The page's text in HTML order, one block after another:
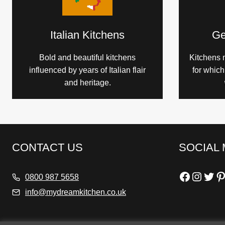
Italian Kitchens
Bold and beautiful kitchens
influenced by years of Italian flair
and heritage.
Kitchens
for
CONTACT US
0800 987 5658
info@mydreamkitchen.co.uk
SOCIAL
Facebook